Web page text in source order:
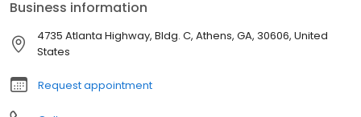
Business information
4735 Atlanta Highway, Bldg. C, Athens, GA, 30606, United
States
Request appointment